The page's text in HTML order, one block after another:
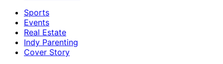
Sports
Events
Real Estate
Indy Parenting
Cover Story